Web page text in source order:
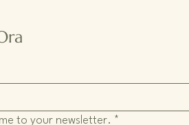
to your newsletter. *